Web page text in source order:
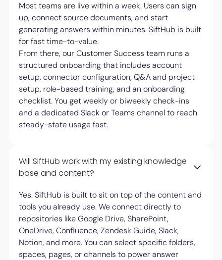
Most teams are live within a week. Users can sign
up, connect source documents, and start
generating answers within minutes. SiftHub is built
for fast time-to-value.
From there, our Customer Success team runs a
structured onboarding that includes account
setup, connector configuration, Q&A and project
setup, role-based training, and an onboarding
checklist. You get weekly or biweekly check-ins
and a dedicated Slack or Teams channel to reach
steady-state usage fast.
Will SiftHub work with my existing knowledge
base and content?
Yes. SiftHub is built to sit on top of the content and
tools you already use. We connect directly to
repositories like Google Drive, SharePoint,
OneDrive, Confluence, Zendesk Guide, Slack,
Notion, and more. You can select specific folders,
spaces, pages, or channels to power answer